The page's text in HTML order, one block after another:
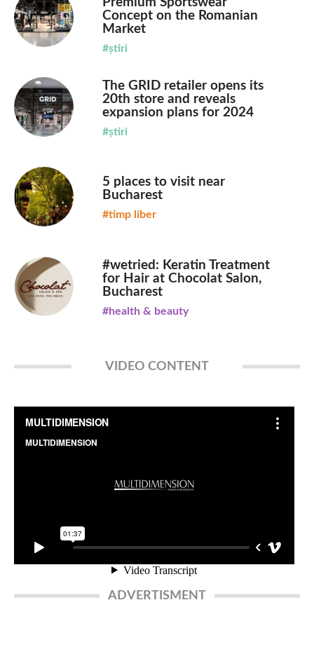
Concept on the Romanian
Market
#știri
The GRID retailer opens its
20th store and reveals
expansion plans for 2024
#știri
5 places to visit near
Bucharest
#timp liber
#wetried: Keratin Treatment
for Hair at Chocolat Salon,
Bucharest
#health & beauty
VIDEO CONTENT
ADVERTISMENT